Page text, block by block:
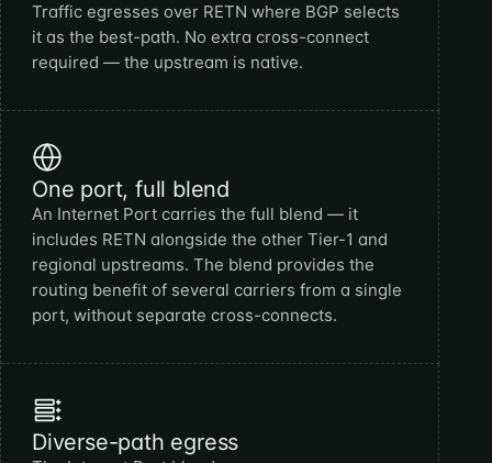
Traffic egresses over RETN where BGP selects
it as the best-path. No extra cross-connect
required — the upstream is native.
One port, full blend
An Internet Port carries the full blend — it
includes RETN alongside the other Tier-1 and
regional upstreams. The blend provides the
routing benefit of several carriers from a single
port, without separate cross-connects.
Diverse-path egress